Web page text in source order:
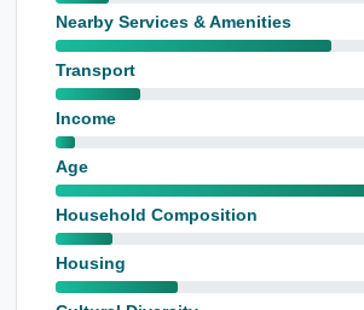
Nearby Services & Amenities
Transport
Income
Age
Household Composition
Housing